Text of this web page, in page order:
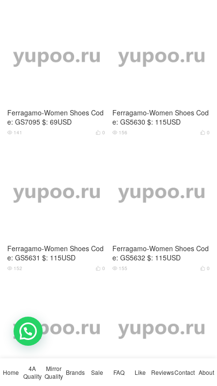
Ferragamo-Women Shoes Cod
e: GS7095 $: 69USD
 0
 141
Ferragamo-Women Shoes Cod
e: GS5630 $: 115USD
 0
 156
Ferragamo-Women Shoes Cod
e: GS5631 $: 115USD
 0
 152
Ferragamo-Women Shoes Cod
e: GS5632 $: 115USD
 0
 155
Home
4A
Quality
Mirror
Quality Brands Sale FAQ Like ReviewsContact About